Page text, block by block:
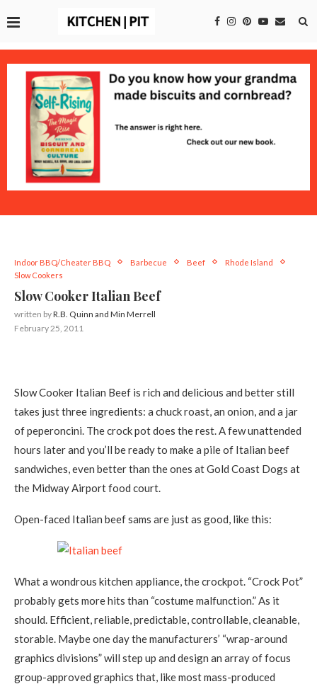
Indoor BBQ/Cheater BBQ Barbecue Beef
Rhode Island
Slow Cookers
Slow Cooker Italian Beef
written byR.B. Quinn and Min Merrell
February 25, 2011
Slow Cooker Italian Beef is rich and delicious and better still
takes just three ingredients: a chuck roast, an onion, and a jar
of peperoncini. The crock pot does the rest. A few unattended
hours later and you’ll be ready to make a pile of Italian beef
sandwiches, even better than the ones at Gold Coast Dogs at
the Midway Airport food court.
Open-faced Italian beef sams are just as good, like this:
What a wondrous kitchen appliance, the crockpot. “Crock Pot”
probably gets more hits than “costume malfunction.” As it
should. Efficient, reliable, predictable, controllable, cleanable,
storable. Maybe one day the manufacturers’ “wrap-around
graphics divisions” will step up and design an array of focus
group-approved graphics that, like most mass-produced